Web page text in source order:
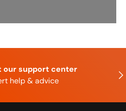
our support center
help & advice